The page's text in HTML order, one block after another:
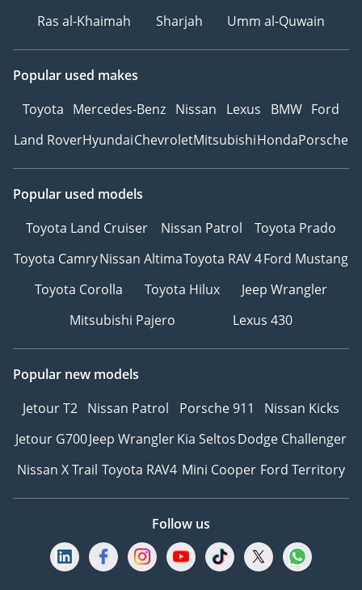
Ras al-Khaimah
Sharjah Umm al-Quwain
Popular used makes
Toyota Mercedes-Benz Nissan Lexus BMW Ford
Land RoverHyundaiChevroletMitsubishiHondaPorsche
Popular used models
Toyota Land Cruiser
Nissan Patrol
Toyota Prado
Toyota CamryNissan AltimaToyota RAV 4Ford Mustang
Toyota Corolla
Toyota Hilux
Jeep Wrangler
Mitsubishi Pajero
Lexus 430
Popular new models
Jetour T2 Nissan Patrol Porsche 911
Nissan Kicks
Jetour G700Jeep WranglerKia SeltosDodge Challenger
Nissan X Trail Toyota RAV4 Mini Cooper Ford Territory
Follow us